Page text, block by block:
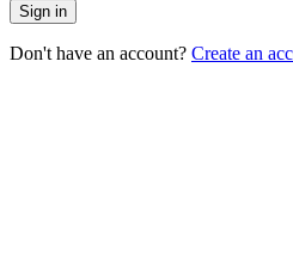
Sign in
Don't have an account? Create an